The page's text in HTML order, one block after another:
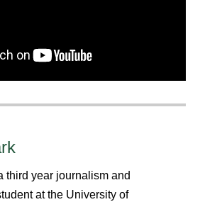
third year journalism and
at the University of